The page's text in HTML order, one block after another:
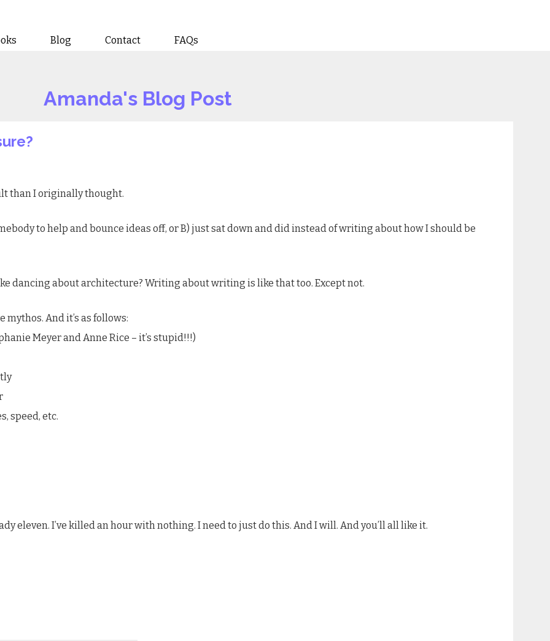
Blog Contact FAQs
Amanda's Blog Post
than I originally thought.
to help and bounce ideas off, or B) just sat down and did instead of writing about how I should be
dancing about architecture? Writing about writing is like that too. Except not.
mythos. And it’s as follows:
Meyer and Anne Rice – it’s stupid!!!)
speed, etc.
eleven. I’ve killed an hour with nothing. I need to just do this. And I will. And you’ll all like it.